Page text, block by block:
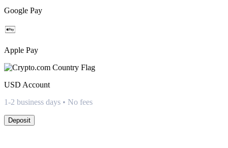
Google Pay
Apple Pay
USD Account
1-2 business days • No fees
Deposit